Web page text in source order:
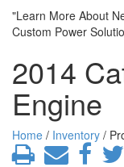
"Learn More About
Custom Power
2014
Engine
Home / Inventory /